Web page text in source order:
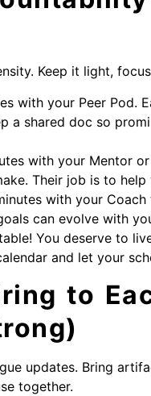
Keep it light,
with your Peer Pod.
a shared doc so
with your Mentor
Their job is to
with your
can evolve with
You deserve to
and let your
to
updates. Bring
together.